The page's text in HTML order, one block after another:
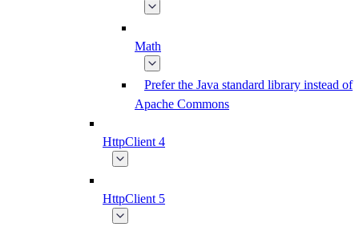
Math
Prefer the Java standard library instead of
Apache Commons
HttpClient 4
HttpClient 5